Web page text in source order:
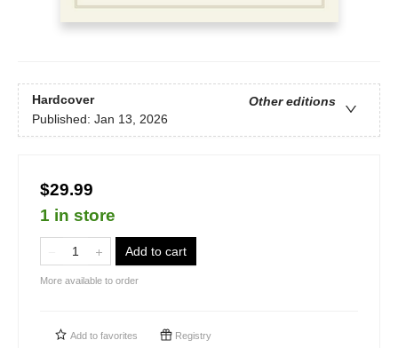
Hardcover
Other editions
Published: Jan 13, 2026
$29.99
1 in store
Add to cart
More available to order
Add to favorites Registry